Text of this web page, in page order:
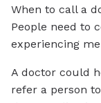
When to call a
People need to
experiencing
A doctor could
refer a person